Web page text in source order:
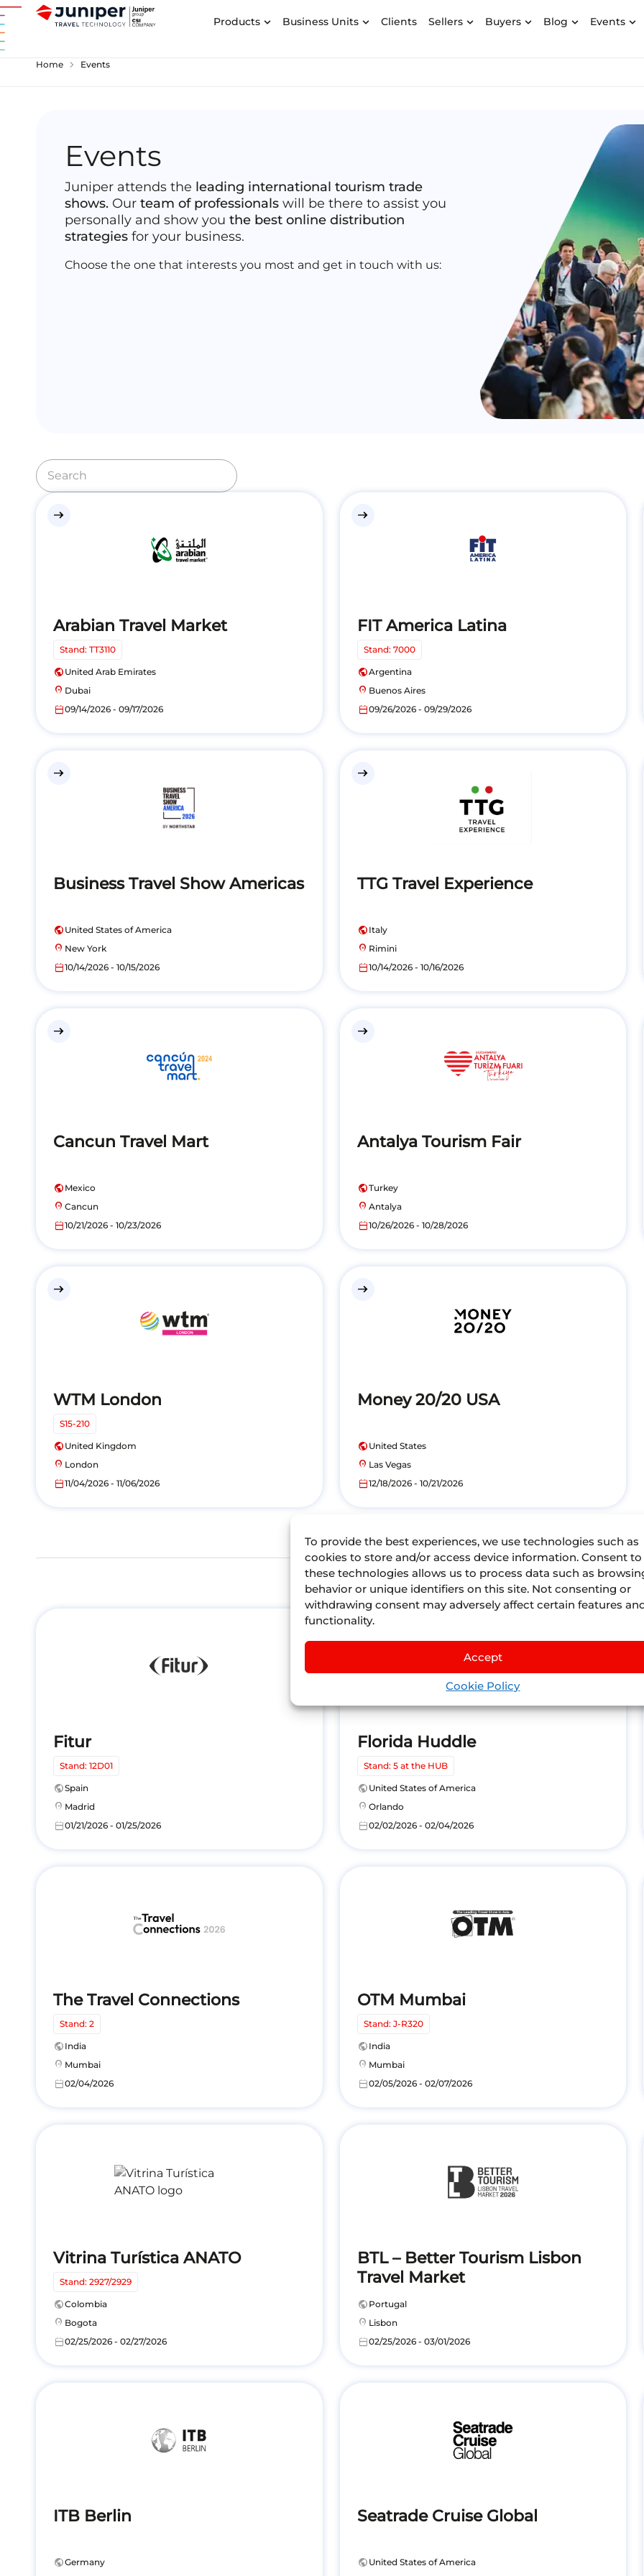
To provide the best experiences, we use technologies such as
cookies to store and/or access device information. Consent to
these technologies allows us to process data such as
behavior or unique identifiers on this site. Not consenting or
withdrawing consent may adversely affect certain features
functionality.
Accept
Cookie Policy
Products Business Units Clients Sellers Buyers Blog Events
Home chevron_right Events
Events
Juniper attends the leading international tourism trade
shows. Our team of professionals will be there to assist you
personally and show you the best online distribution
strategies for your business.
Choose the one that interests you most and get in touch with us:
east
Arabian Travel Market
Stand: TT3110
public United Arab Emirates
location_on Dubai
calendar_today09/14/2026 - 09/17/2026
east
FIT America Latina
Stand: 7000
publicArgentina
location_on Buenos Aires
calendar_today09/26/2026 - 09/29/2026
east
Business Travel Show Americas
public United States of America
location_on New York
calendar_today10/14/2026 - 10/15/2026
east
TTG Travel Experience
public Italy
location_on Rimini
calendar_today10/14/2026 - 10/16/2026
east
Cancun Travel Mart
public Mexico
location_on Cancun
calendar_today10/21/2026 - 10/23/2026
east
Antalya Tourism Fair
publicTurkey
location_on Antalya
calendar_today10/26/2026 - 10/28/2026
east
WTM London
S15-210
public United Kingdom
location_on London
calendar_today11/04/2026 - 11/06/2026
east
Money 20/20 USA
public United States
location_on Las Vegas
calendar_today12/18/2026 - 10/21/2026
Past events
Fitur
Stand: 12D01
publicSpain
location_on Madrid
calendar_today01/21/2026 - 01/25/2026
Florida Huddle
Stand: 5 at the HUB
public United States of America
location_on Orlando
calendar_today02/02/2026 - 02/04/2026
The Travel Connections
Stand: 2
public India
location_on Mumbai
calendar_today02/04/2026
OTM Mumbai
Stand: J-R320
public India
location_on Mumbai
calendar_today02/05/2026 - 02/07/2026
Vitrina Turística ANATO
Stand: 2927/2929
publicColombia
location_on Bogota
calendar_today02/25/2026 - 02/27/2026
BTL – Better Tourism Lisbon
Travel Market
public Portugal
location_on Lisbon
calendar_today02/25/2026 - 03/01/2026
ITB Berlin
publicGermany
Seatrade Cruise Global
public United States of America